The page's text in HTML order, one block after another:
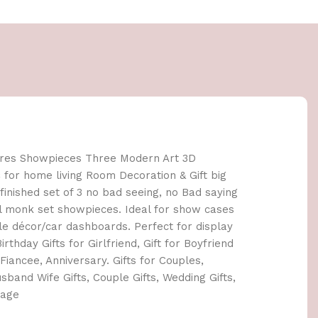
Showpieces Three Modern Art 3D
home living Room Decoration & Gift big
set of 3 no bad seeing, no Bad saying
monk set showpieces. Ideal for show cases
décor/car dashboards. Perfect for display
Gifts for Girlfriend, Gift for Boyfriend
Anniversary. Gifts for Couples,
Wife Gifts, Couple Gifts, Wedding Gifts,